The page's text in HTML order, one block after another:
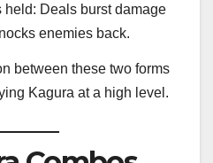
held: Deals burst damage
enemies back.
between these two forms
Kagura at a high level.